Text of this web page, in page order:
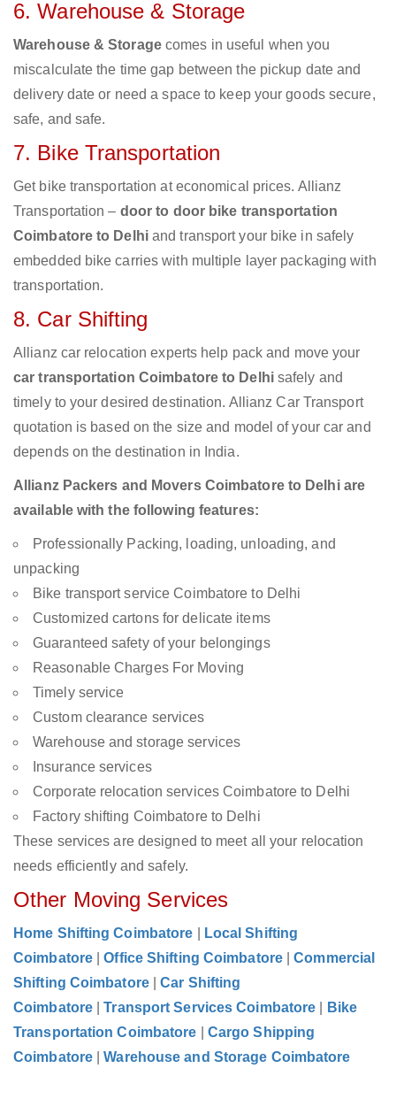
6. Warehouse & Storage
Warehouse & Storagecomes in useful when you
miscalculate the time gap between the pickup date and
delivery date or need a space to keep your goods secure,
safe, and safe.
7. Bike Transportation
Get bike transportation at economical prices. Allianz
Transportation – door to door bike transportation
Coimbatore to Delhiand transport your bike in safely
embedded bike carries with multiple layer packaging with
transportation.
8. Car Shifting
Allianz car relocation experts help pack and move your
car transportation Coimbatore to Delhisafely and
timely to your desired destination. Allianz Car Transport
quotation is based on the size and model of your car and
depends on the destination in India.
Allianz Packers and Movers Coimbatore to Delhi are
available with the following features:
Professionally Packing, loading, unloading, and
unpacking
Bike transport service Coimbatore to Delhi
Customized cartons for delicate items
Guaranteed safety of your belongings
Reasonable Charges For Moving
Timely service
Custom clearance services
Warehouse and storage services
Insurance services
Corporate relocation services Coimbatore to Delhi
Factory shifting Coimbatore to Delhi
These services are designed to meet all your relocation
needs efficiently and safely.
Other Moving Services
Home Shifting Coimbatore
Local Shifting
Coimbatore
|Office Shifting Coimbatore |Commercial
Shifting Coimbatore
|Car Shifting
Coimbatore
|Transport Services Coimbatore
Bike
Transportation Coimbatore
Cargo Shipping
Coimbatore
|Warehouse and Storage Coimbatore